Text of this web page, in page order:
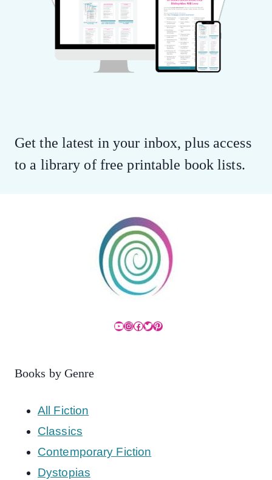
Get the latest in your inbox, plus access
to a library of free printable book lists.
YouTube
Instagram
Facebook
Twitter
Pinterest
Books by Genre
All Fiction
Classics
Contemporary Fiction
Dystopias